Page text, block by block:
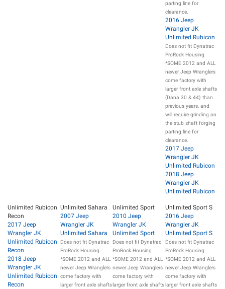
parting line for
clearance.
2016 Jeep
Wrangler JK
Unlimited Rubicon
Does not fit Dynatrac
ProRock Housing
*SOME 2012 and ALL
newer Jeep Wranglers
come factory with
larger front axle shafts
(Dana 30 & 44) than
previous years, and
will require grinding on
the stub shaft forging
parting line for
clearance.
2017 Jeep
Wrangler JK
Unlimited Rubicon
2018 Jeep
Wrangler JK
Unlimited Rubicon
Unlimited Rubicon
Recon
2017 Jeep
Wrangler JK
Unlimited Rubicon
Recon
2018 Jeep
Wrangler JK
Unlimited Rubicon
Recon
Unlimited Sahara
2007 Jeep
Wrangler JK
Unlimited Sahara
Does not fit Dynatrac
ProRock Housing
*SOME 2012 and ALL
newer Jeep Wranglers
come factory with
larger front axle shafts
Unlimited Sport
2010 Jeep
Wrangler JK
Unlimited Sport
Does not fit Dynatrac
ProRock Housing
*SOME 2012 and ALL
newer Jeep Wranglers
come factory with
larger front axle shafts
Unlimited Sport S
2016 Jeep
Wrangler JK
Unlimited Sport S
Does not fit Dynatrac
ProRock Housing
*SOME 2012 and ALL
newer Jeep Wranglers
come factory with
larger front axle shafts